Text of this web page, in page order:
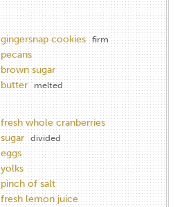
gingersnap cookies firm
pecans
brown sugar
butter melted
fresh whole cranberries
sugar divided
eggs
yolks
pinch of salt
fresh lemon juice